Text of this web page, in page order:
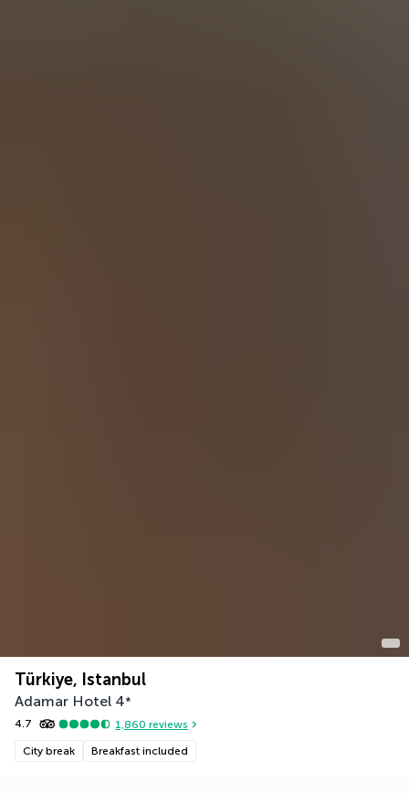
Türkiye, Istanbul
Adamar Hotel 4*
4.7 1,860 reviews
City break Breakfast included